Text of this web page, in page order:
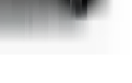
. All Rights Reserved.